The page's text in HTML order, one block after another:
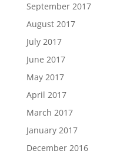
September 2017
August 2017
July 2017
June 2017
May 2017
April 2017
March 2017
January 2017
December 2016